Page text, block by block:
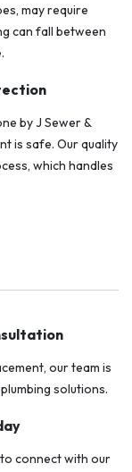
may require
can fall between
by J Sewer &
is safe. Our quality
which handles
our team is
solutions.
connect with our